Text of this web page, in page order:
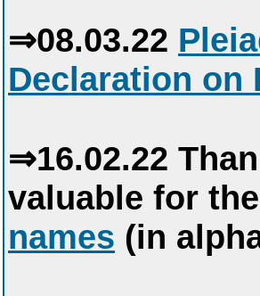
⇒08.03.22
Declaration on
⇒16.02.22
valuable for
names (in